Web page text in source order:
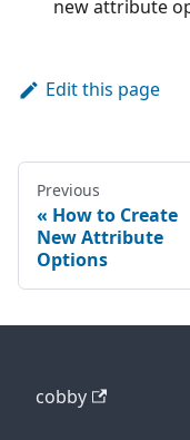
new attribute
Edit this page
Previous
How to Create
New Attribute
Options
cobby